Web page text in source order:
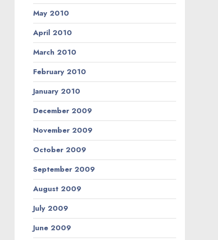
May 2010
April 2010
March 2010
February 2010
January 2010
December 2009
November 2009
October 2009
September 2009
August 2009
July 2009
June 2009